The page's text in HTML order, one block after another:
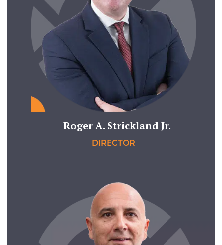
Roger A. Strickland Jr.
DIRECTOR